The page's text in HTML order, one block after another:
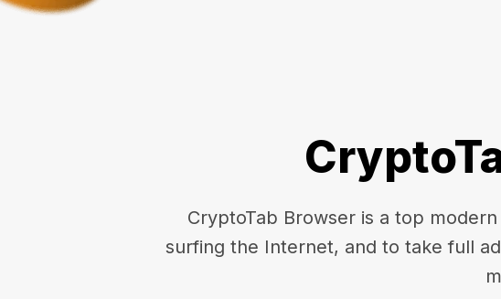
CryptoTab Browser is a top
surfing the Internet, and to take full